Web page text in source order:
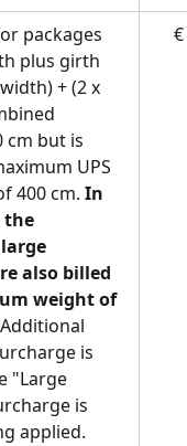
packages
plus girth
+ (2 x
cm but is
UPS
400 cm. In
the
also billed
weight of
is
"Large
is
applied.